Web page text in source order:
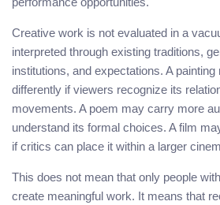
Creative work is not evaluated in a
interpreted through existing traditions,
institutions, and expectations. A
differently if viewers recognize its
movements. A poem may carry more
understand its formal choices. A film
if critics can place it within a larger
This does not mean that only people
create meaningful work. It means that